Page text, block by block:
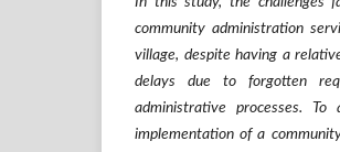
community administration
village, despite having a
delays due to forgotten
administrative processes.
implementation of a